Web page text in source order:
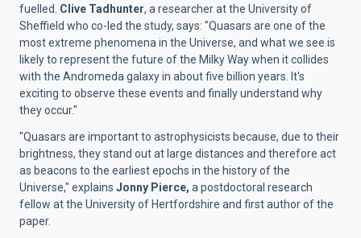
fuelled. Clive Tadhunter, a researcher at the University of
Sheffield who co-led the study, says: "Quasars are one of the
most extreme phenomena in the Universe, and what we see is
likely to represent the future of the Milky Way when it collides
with the Andromeda galaxy in about five billion years. It's
exciting to observe these events and finally understand why
they occur."
"Quasars are important to astrophysicists because, due to their
brightness, they stand out at large distances and therefore act
as beacons to the earliest epochs in the history of the
Universe," explains Jonny Pierce, a postdoctoral research
fellow at the University of Hertfordshire and first author of the
paper.